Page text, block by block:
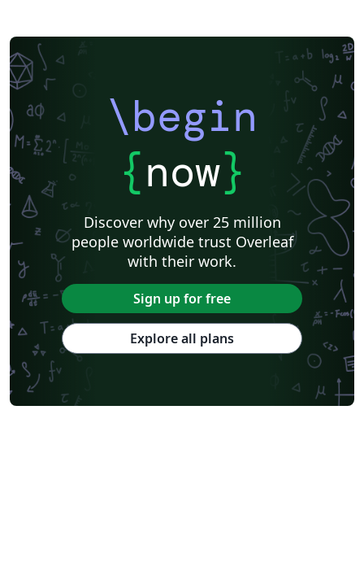
\begin
{now}
Discover why over 25 million
people worldwide trust Overleaf
with their work.
Sign up for free
Explore all plans